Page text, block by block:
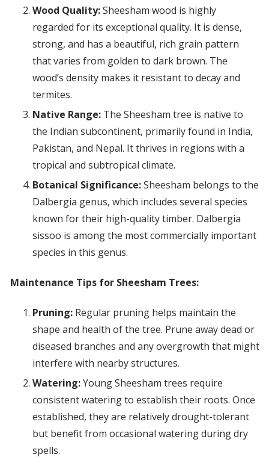
Wood Quality:Sheesham wood is highly
regarded for its exceptional quality. It is dense,
strong, and has a beautiful, rich grain pattern
that varies from golden to dark brown. The
wood’s density makes it resistant to decay and
termites.
Native Range:The Sheesham tree is native to
the Indian subcontinent, primarily found in India,
Pakistan, and Nepal. It thrives in regions with a
tropical and subtropical climate.
Botanical Significance:Sheesham belongs to the
Dalbergia genus, which includes several species
known for their high-quality timber. Dalbergia
sissoo is among the most commercially important
species in this genus.
Maintenance Tips for Sheesham Trees:
Pruning:Regular pruning helps maintain the
shape and health of the tree. Prune away dead or
diseased branches and any overgrowth that might
interfere with nearby structures.
Watering:Young Sheesham trees require
consistent watering to establish their roots. Once
established, they are relatively drought-tolerant
but benefit from occasional watering during dry
spells.